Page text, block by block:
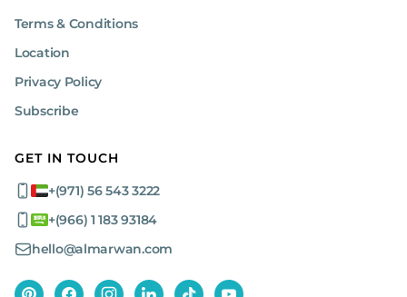
Terms & Conditions
Location
Privacy Policy
Subscribe
GET IN TOUCH
+(971) 56 543 3222
+(966) 1 183 93184
hello@almarwan.com